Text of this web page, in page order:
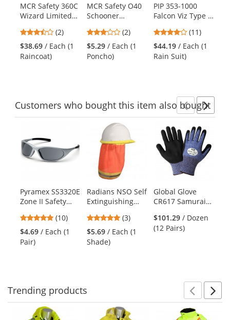
Use
the
previous
and
next
buttons
MCR Safety 360C
Wizard Limited
Inch Raincoat -
.28mm
PVC/Nylon/PVC
3.5
stars
(2)
$38.69 / Each (1
Raincoat)
MCR Safety O40
Schooner
Poncho - .10mm
PVC - Yellow
3
stars
(2)
$5.29 / Each (1
Poncho)
PIP 353-1000
Falcon Viz Type R
Piece Value
Rainsuit -
Yellow/Lime
3.82
stars
(11)
$44.19 / Each (1
Rain Suit)
Customerswho bought this item also bought
carousel
Use
the
previous
and
next
buttons
Pyramex SS3320E
Zone II Safety
Frame - Gray
Lens
4.9
stars
out
(10)
$4.69 / Each (1
Pair)
Radians NSO Self
Extinguishing
Shade - Orange
5
stars
out
(3)
$5.69 / Each (1
Shade)
Global Glove
CR617 Samurai
Nitrile Palm
Dipped Gloves
$101.29 / Dozen
(12 Pairs)
Trending products